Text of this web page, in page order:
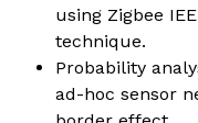
using Zigbee
technique.
Probability
ad-hoc sensor